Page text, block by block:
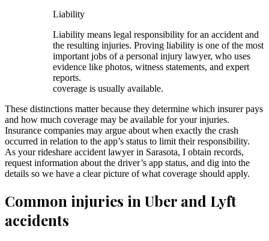
Liability
Liability means legal responsibility for an accident and
the resulting injuries. Proving liability is one of the most
important jobs of a personal injury lawyer, who uses
evidence like photos, witness statements, and expert
reports.
coverage is usually available.
These distinctions matter because they determine which insurer pays
and how much coverage may be available for your injuries.
Insurance companies may argue about when exactly the crash
occurred in relation to the app’s status to limit their responsibility.
As your rideshare accident lawyer in Sarasota, I obtain records,
request information about the driver’s app status, and dig into the
details so we have a clear picture of what coverage should apply.
Common injuries in Uber and Lyft
accidents